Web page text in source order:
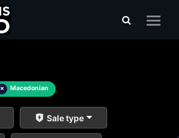
× Macedonian
Sale type